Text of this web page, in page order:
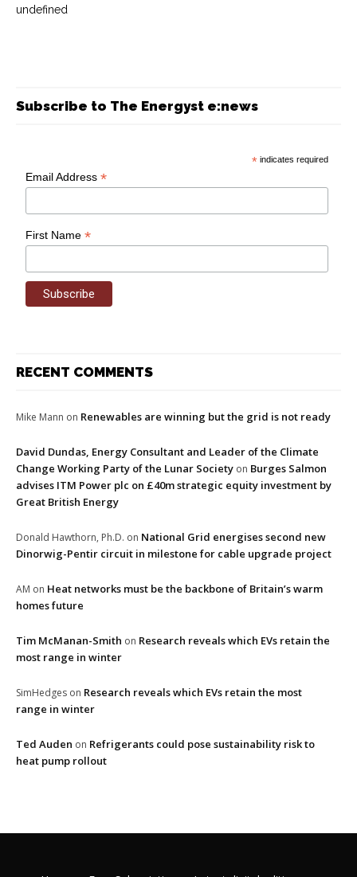
undefined
Subscribe to The Energyst e:news
* indicates required
Email Address*
First Name*
RECENT COMMENTS
Mike Mann on Renewables are winning but the grid is not ready
David Dundas, Energy Consultant and Leader of the Climate
Change Working Party of the Lunar Society on Burges Salmon
advises ITM Power plc on £40m strategic equity investment by
Great British Energy
Donald Hawthorn, Ph.D. on National Grid energises second new
Dinorwig-Pentir circuit in milestone for cable upgrade project
AM on Heat networks must be the backbone of Britain’s warm
homes future
Tim McManan-Smith on Research reveals which EVs retain the
most range in winter
SimHedges on Research reveals which EVs retain the most
range in winter
Ted Auden on Refrigerants could pose sustainability risk to
heat pump rollout